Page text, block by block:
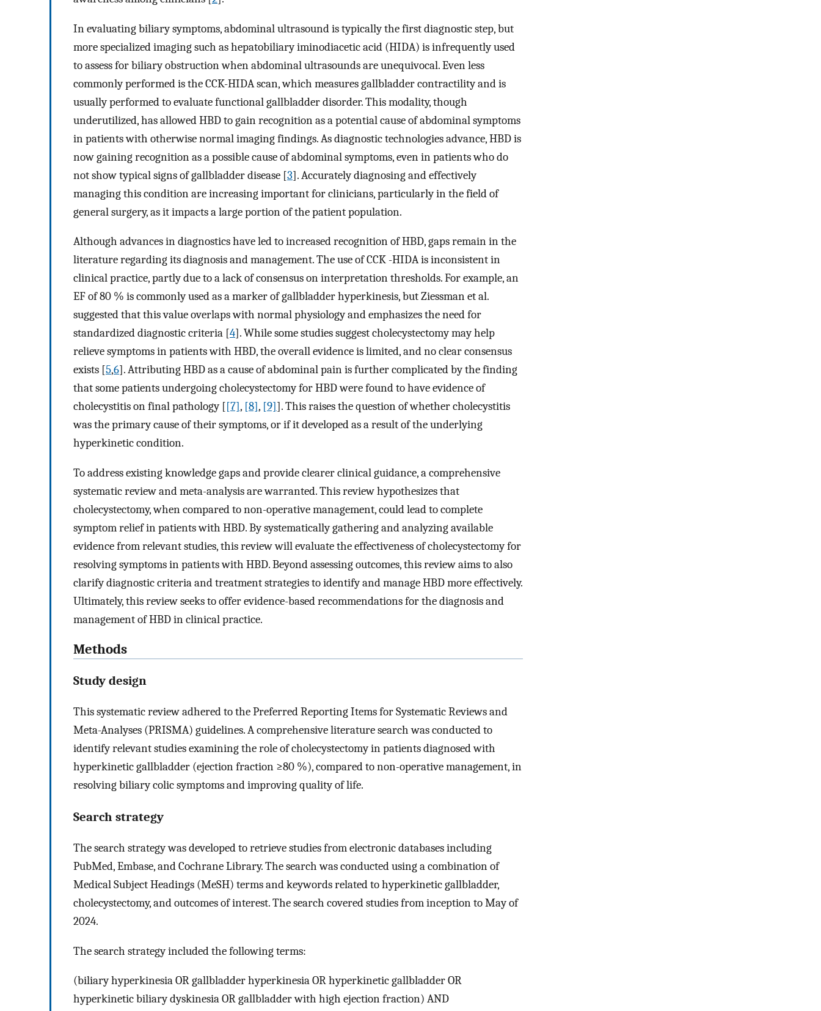
In evaluating biliary symptoms, abdominal ultrasound is typically the first diagnostic step, but
more specialized imaging such as hepatobiliary iminodiacetic acid (HIDA) is infrequently used
to assess for biliary obstruction when abdominal ultrasounds are unequivocal. Even less
commonly performed is the CCK-HIDA scan, which measures gallbladder contractility and is
usually performed to evaluate functional gallbladder disorder. This modality, though
underutilized, has allowed HBD to gain recognition as a potential cause of abdominal symptoms
in patients with otherwise normal imaging findings. As diagnostic technologies advance, HBD is
now gaining recognition as a possible cause of abdominal symptoms, even in patients who do
not show typical signs of gallbladder disease [3]. Accurately diagnosing and effectively
managing this condition are increasing important for clinicians, particularly in the field of
general surgery, as it impacts a large portion of the patient population.
Although advances in diagnostics have led to increased recognition of HBD, gaps remain in the
literature regarding its diagnosis and management. The use of CCK -HIDA is inconsistent in
clinical practice, partly due to a lack of consensus on interpretation thresholds. For example, an
EF of 80 % is commonly used as a marker of gallbladder hyperkinesis, but Ziessman et al.
suggested that this value overlaps with normal physiology and emphasizes the need for
standardized diagnostic criteria [4]. While some studies suggest cholecystectomy may help
relieve symptoms in patients with HBD, the overall evidence is limited, and no clear consensus
exists [5,6]. Attributing HBD as a cause of abdominal pain is further complicated by the finding
that some patients undergoing cholecystectomy for HBD were found to have evidence of
cholecystitis on final pathology [[7], [8], [9]]. This raises the question of whether cholecystitis
was the primary cause of their symptoms, or if it developed as a result of the underlying
hyperkinetic condition.
To address existing knowledge gaps and provide clearer clinical guidance, a comprehensive
systematic review and meta-analysis are warranted. This review hypothesizes that
cholecystectomy, when compared to non-operative management, could lead to complete
symptom relief in patients with HBD. By systematically gathering and analyzing available
evidence from relevant studies, this review will evaluate the effectiveness of cholecystectomy for
resolving symptoms in patients with HBD. Beyond assessing outcomes, this review aims to also
clarify diagnostic criteria and treatment strategies to identify and manage HBD more effectively.
Ultimately, this review seeks to offer evidence-based recommendations for the diagnosis and
management of HBD in clinical practice.
Methods
Study design
This systematic review adhered to the Preferred Reporting Items for Systematic Reviews and
Meta-Analyses (PRISMA) guidelines. A comprehensive literature search was conducted to
identify relevant studies examining the role of cholecystectomy in patients diagnosed with
hyperkinetic gallbladder (ejection fraction ≥80 %), compared to non-operative management, in
resolving biliary colic symptoms and improving quality of life.
Search strategy
The search strategy was developed to retrieve studies from electronic databases including
PubMed, Embase, and Cochrane Library. The search was conducted using a combination of
Medical Subject Headings (MeSH) terms and keywords related to hyperkinetic gallbladder,
cholecystectomy, and outcomes of interest. The search covered studies from inception to May of
2024.
The search strategy included the following terms:
(biliary hyperkinesia OR gallbladder hyperkinesia OR hyperkinetic gallbladder OR
hyperkinetic biliary dyskinesia OR gallbladder with high ejection fraction) AND